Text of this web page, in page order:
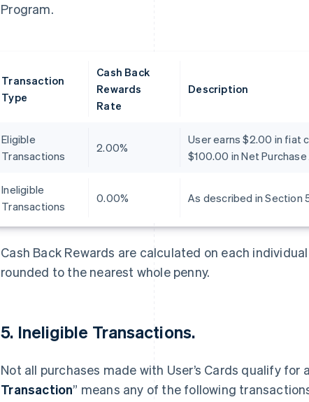
Program.
Transaction
Type
Cash Back
Rewards
Rate
Description
Eligible
Transactions
2.00%
User earns $2.00 in fiat
$100.00 in Net
Ineligible
Transactions
0.00% As described in Section
Cash Back Rewards are calculated on each
rounded to the nearest whole penny.
5. Ineligible Transactions.
Not all purchases made with User’s Cards qualify for
Transaction” means any of the following